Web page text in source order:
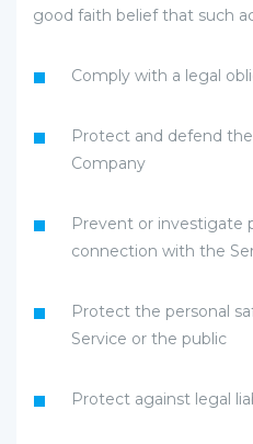
good faith belief that such
Comply with a legal
Protect and defend
Company
Prevent or investigate
connection with the
Protect the personal
Service or the public
Protect against legal